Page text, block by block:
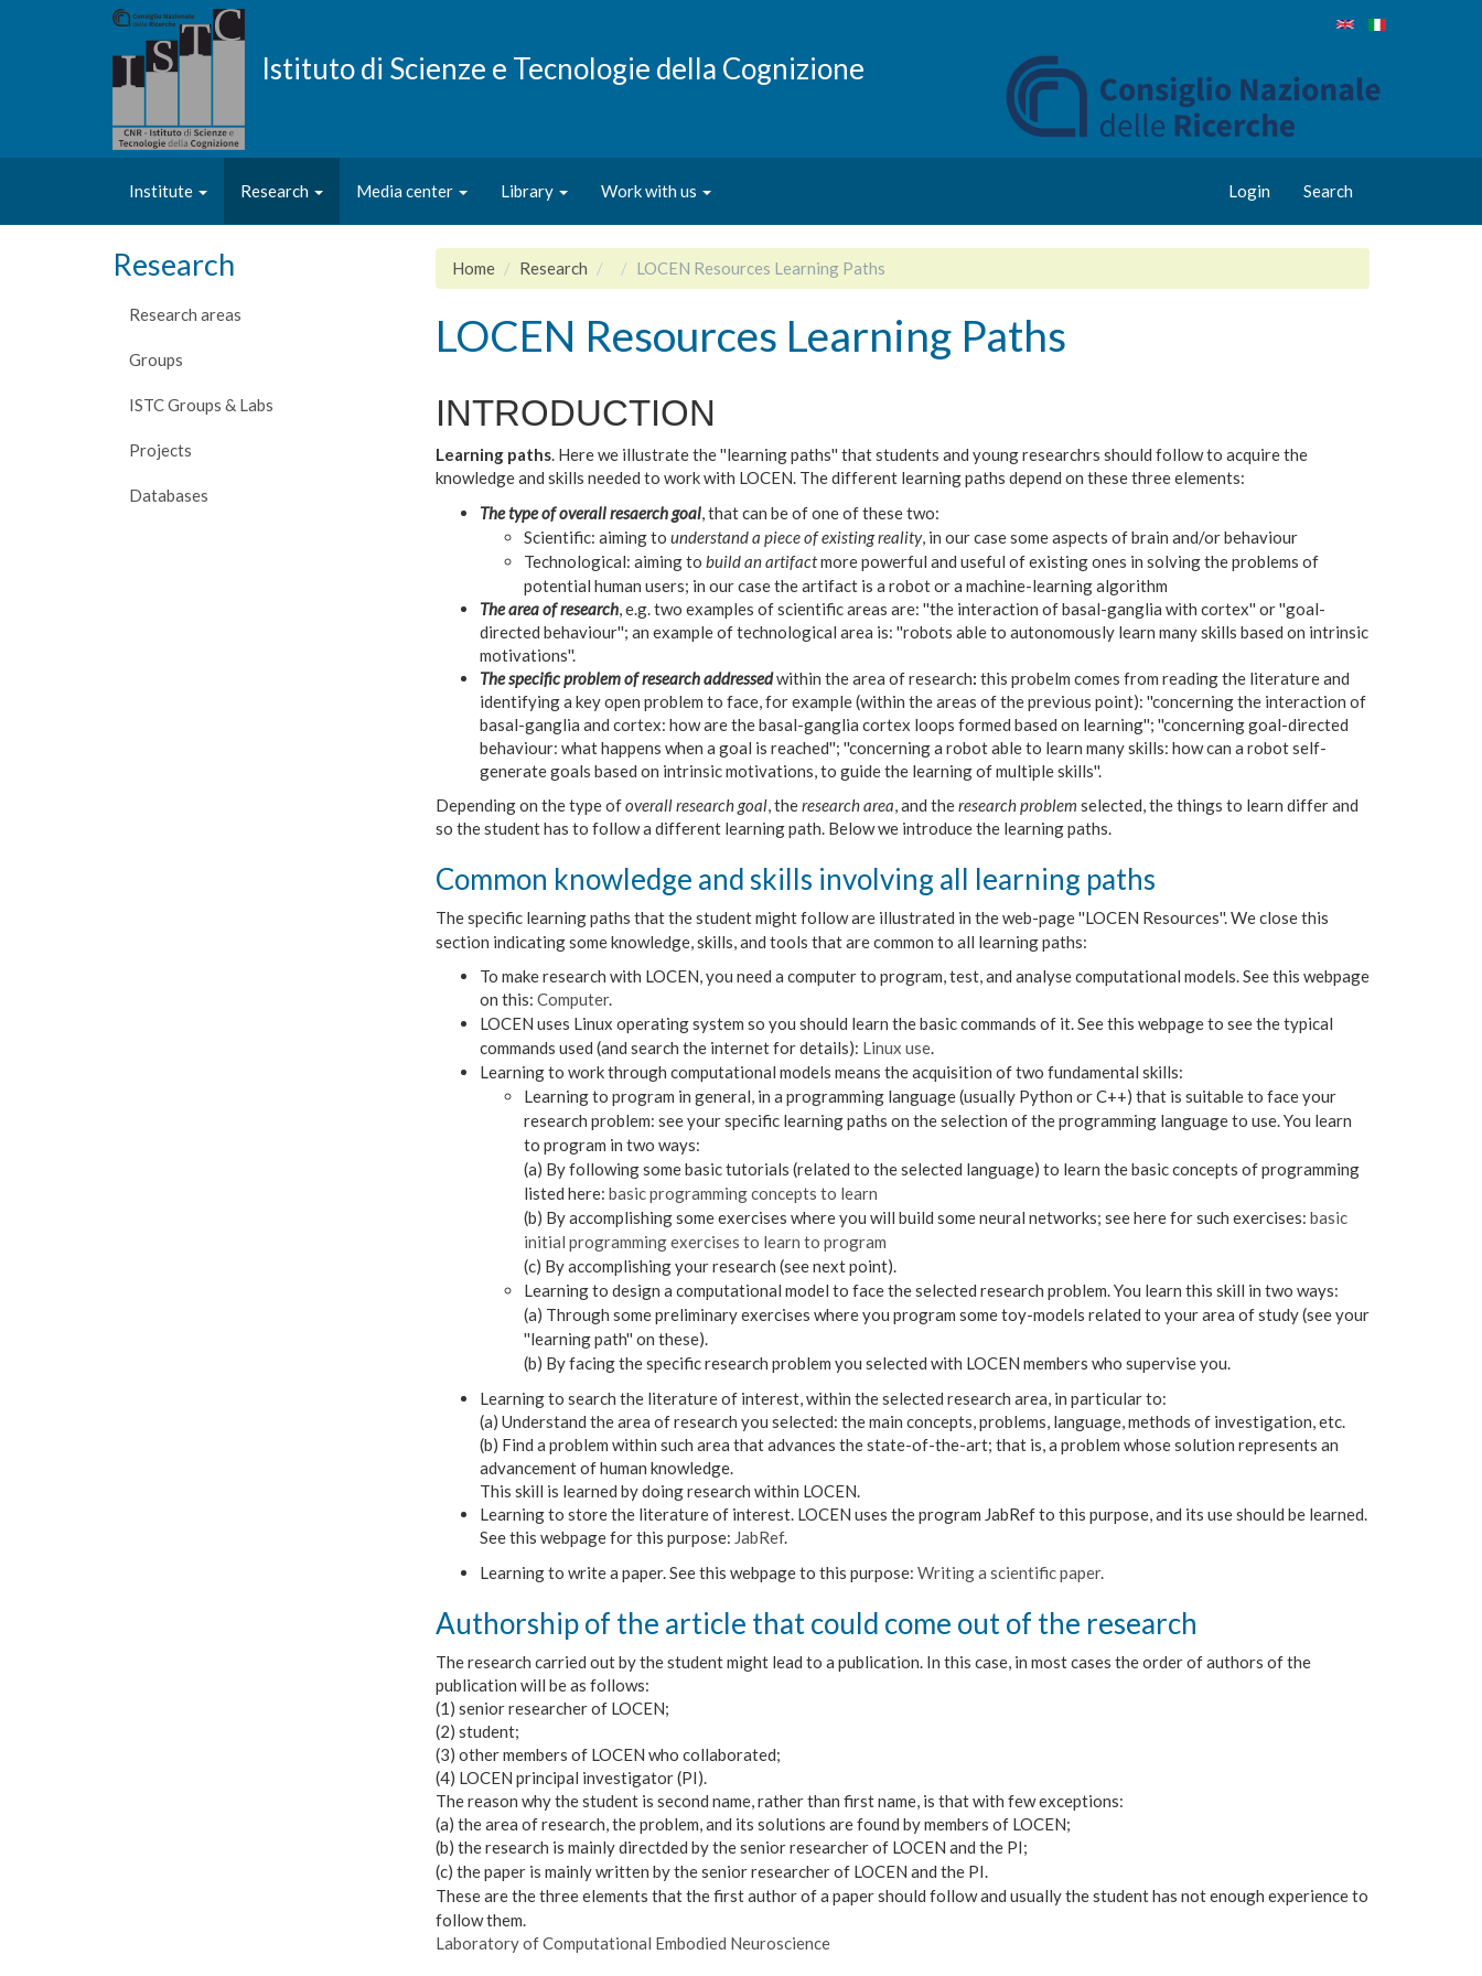
Istituto di Scienze e Tecnologie della Cognizione
Institute Research Media center Library Work with us Login Search
Research
Research areas
Groups
ISTC Groups & Labs
Projects
Databases
Home Research LOCEN Resources Learning Paths
LOCEN Resources Learning Paths
INTRODUCTION
Learning paths. Here we illustrate the ''learning paths'' that students and young researchrs should follow to acquire the
knowledge and skills needed to work with LOCEN. The different learning paths depend on these three elements:
The type of overall resaerch goal, that can be of one of these two:
Scientific: aiming to understand a piece of existing reality, in our case some aspects of brain and/or behaviour
Technological: aiming to build an artifactmore powerful and useful of existing ones in solving the problems of
potential human users; in our case the artifact is a robot or a machine-learning algorithm
The area of research, e.g. two examples of scientific areas are: ''the interaction of basal-ganglia with cortex'' or ''goal-
directed behaviour''; an example of technological area is: ''robots able to autonomously learn many skills based on intrinsic
motivations''.
The specific problem of research addressedwithin the area of research: this probelm comes from reading the literature and
identifying a key open problem to face, for example (within the areas of the previous point): ''concerning the interaction of
basal-ganglia and cortex: how are the basal-ganglia cortex loops formed based on learning''; ''concerning goal-directed
behaviour: what happens when a goal is reached''; ''concerning a robot able to learn many skills: how can a robot self-
generate goals based on intrinsic motivations, to guide the learning of multiple skills''.
Depending on the type ofoverall research goal, theresearch area, and theresearch problem selected, the things to learn differ and
so the student has to follow a different learning path. Below we introduce the learning paths.
Common knowledge and skills involving all learning paths
The specific learning paths that the student might follow are illustrated in the web-page ''LOCEN Resources''. We close this
section indicating some knowledge, skills, and tools that are common to all learning paths:
To make research with LOCEN, you need a computer to program, test, and analyse computational models. See this webpage
on this: Computer.
LOCEN uses Linux operating system so you should learn the basic commands of it. See this webpage to see the typical
commands used (and search the internet for details): Linux use.
Learning to work through computational models means the acquisition of two fundamental skills:
Learning to program in general, in a programming language (usually Python or C++) that is suitable to face your
research problem: see your specific learning paths on the selection of the programming language to use. You learn
to program in two ways:
(a) By following some basic tutorials (related to the selected language) to learn the basic concepts of programming
listed here: basic programming concepts to learn
(b) By accomplishing some exercises where you will build some neural networks; see here for such exercises: basic
initial programming exercises to learn to program
(c) By accomplishing your research (see next point).
Learning to design a computational model to face the selected research problem. You learn this skill in two ways:
(a) Through some preliminary exercises where you program some toy-models related to your area of study (see your
''learning path'' on these).
(b) By facing the specific research problem you selected with LOCEN members who supervise you.
Learning to search the literature of interest, within the selected research area, in particular to:
(a) Understand the area of research you selected: the main concepts, problems, language, methods of investigation, etc.
(b) Find a problem within such area that advances the state-of-the-art; that is, a problem whose solution represents an
advancement of human knowledge.
This skill is learned by doing research within LOCEN.
Learning to store the literature of interest. LOCEN uses the program JabRef to this purpose, and its use should be learned.
See this webpage for this purpose: JabRef.
Learning to write a paper. See this webpage to this purpose: Writing a scientific paper.
Authorship of the article that could come out of the research
The research carried out by the student might lead to a publication. In this case, in most cases the order of authors of the
publication will be as follows:
(1) senior researcher of LOCEN;
(2) student;
(3) other members of LOCEN who collaborated;
(4) LOCEN principal investigator (PI).
The reason why the student is second name, rather than first name, is that with few exceptions:
(a) the area of research, the problem, and its solutions are found by members of LOCEN;
(b) the research is mainly directded by the senior researcher of LOCEN and the PI;
(c) the paper is mainly written by the senior researcher of LOCEN and the PI.
These are the three elements that the first author of a paper should follow and usually the student has not enough experience to
follow them.
Laboratory of Computational Embodied Neuroscience